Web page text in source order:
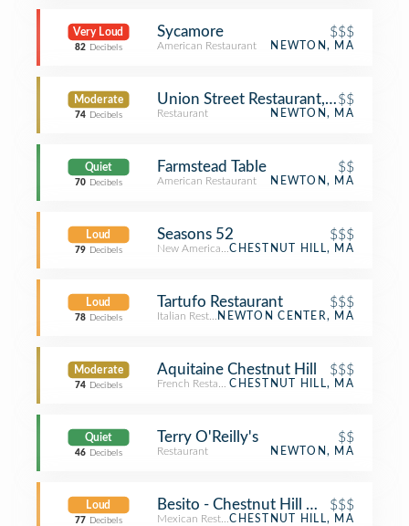
Very Loud
82 Decibels
Sycamore $$$
American Restaurant NEWTON, MA
Moderate
74 Decibels
Union Street Restaurant, Bar & Patio
$$
Restaurant NEWTON, MA
Quiet
70 Decibels
Farmstead Table $$
American Restaurant NEWTON, MA
Loud
79 Decibels
Seasons 52 $$$
New American RestaurantCHESTNUT HILL, MA
Loud
78 Decibels
Tartufo Restaurant $$$
Italian RestaurantNEWTON CENTER, MA
Moderate
74 Decibels
Aquitaine Chestnut Hill $$$
French RestaurantCHESTNUT HILL, MA
Quiet
46 Decibels
Terry O'Reilly's $$
Restaurant NEWTON, MA
Loud
77 Decibels
Besito - Chestnut Hill Mall$$$
Mexican RestaurantCHESTNUT HILL, MA